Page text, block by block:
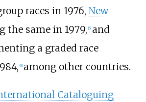
races in 1976, New
the same in 1979, 6] and
a graded race
8] among other countries.
Cataloguing